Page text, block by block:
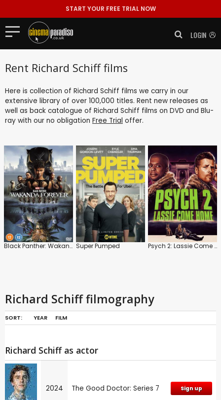
START YOUR FREE TRIAL NOW
LOGIN
Rent Richard Schiff films
Here is collection of Richard Schiff films we carry in our
extensive library of over 100,000 titles. Rent new releases as
well as back catalogue of Richard Schiff films on DVD and Blu-
ray with our no obligation Free Trial offer.
Black Panther: Wakanda Forever Super Pumped Psych 2: Lassie Come Home
Richard Schiff filmography
SORT: YEAR FILM
Richard Schiff as actor
2024 The Good Doctor: Series 7 Sign up